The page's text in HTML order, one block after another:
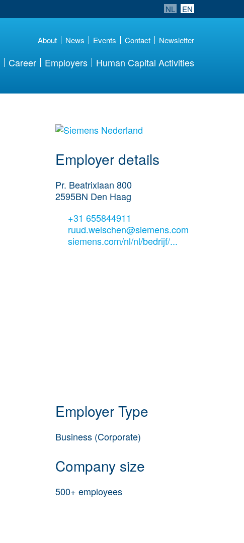
NL EN
About News Events Contact Newsletter
Career Employers Human Capital Activities
go to website
Employer details
Pr. Beatrixlaan 800
2595BN Den Haag
+31 655844911
ruud.welschen@siemens.com
siemens.com/nl/nl/bedrijf/...
Employer Type
Business (Corporate)
Company size
500+ employees